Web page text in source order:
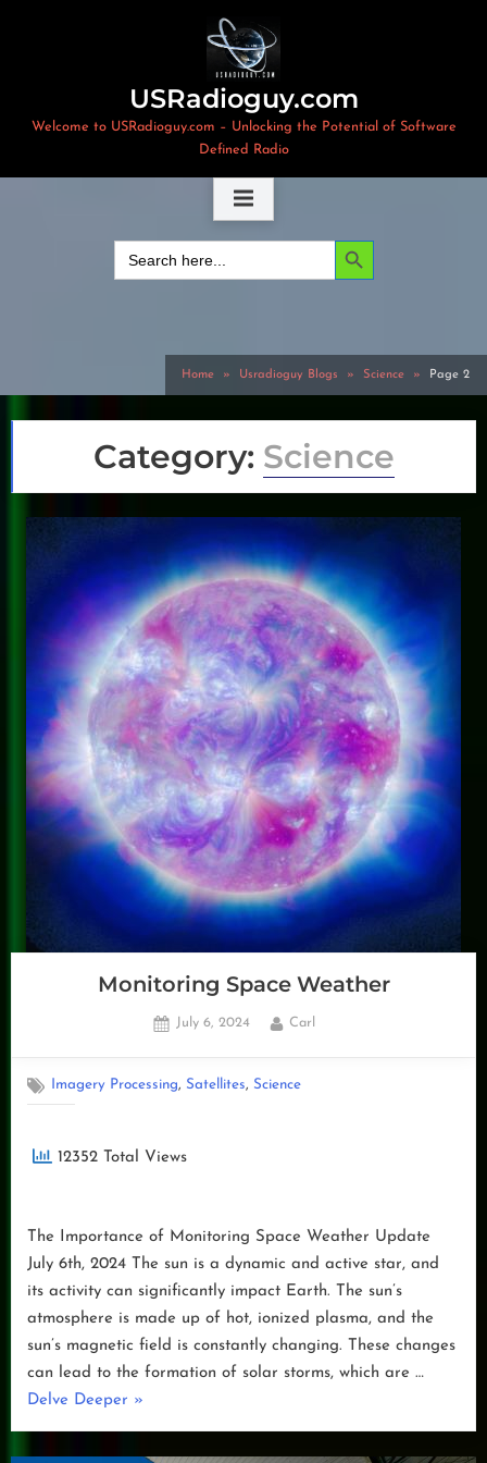
USRadioguy.com
Welcome to USRadioguy.com – Unlocking the Potential of Software
Defined Radio
for:
Search Button
Home Usradioguy Blogs Science Page 2
Category: Science
Monitoring Space Weather
Posted
July 6, 2024 By
Carl
Imagery Processing, Satellites, Science
12352 Total Views
The Importance of Monitoring Space Weather Update
July 6th, 2024 The sun is a dynamic and active star, and
its activity can significantly impact Earth. The sun’s
atmosphere is made up of hot, ionized plasma, and the
sun’s magnetic field is constantly changing. These changes
can lead to the formation of solar storms, which are …
Delve Deeper “Monitoring
Weather”
»